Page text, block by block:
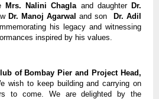
Mrs. Nalini Chagla and daughterDr.
Dr. Manoj Agarwal and son
Dr. Adil
his legacy and witnessing
inspired by his values.
of Bombay Pier and Project Head,
wish to keep building and carrying on
to come. We are delighted by the